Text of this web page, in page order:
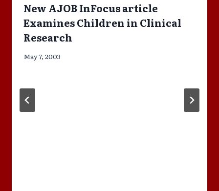
New AJOB InFocus article
Examines Children in Clinical
Research
May 7, 2003